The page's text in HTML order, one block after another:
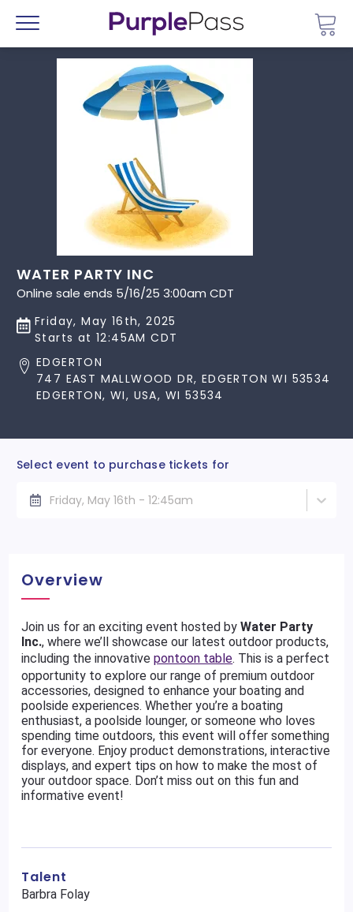
Menu
WATER PARTY INC
Online sale ends 5/16/25 3:00am CDT
Friday, May 16th, 2025
Starts at 12:45AM CDT
EDGERTON
747 EAST MALLWOOD DR, EDGERTON WI 53534
EDGERTON, WI, USA, WI 53534
Select event to purchase tickets for
Friday, May 16th - 12:45am
Overview
Join us for an exciting event hosted byWater Party
Inc., where we’ll showcase our latest outdoor products,
including the innovativepontoon table. This is a perfect
opportunity to explore our range of premium outdoor
accessories, designed to enhance your boating and
poolside experiences. Whether you’re a boating
enthusiast, a poolside lounger, or someone who loves
spending time outdoors, this event will offer something
for everyone. Enjoy product demonstrations, interactive
displays, and expert tips on how to make the most of
your outdoor space. Don’t miss out on this fun and
informative event!
Talent
Barbra Folay